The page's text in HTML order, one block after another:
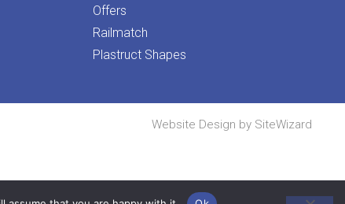
Offers
Railmatch
Plastruct Shapes
Website Design by SiteWizard